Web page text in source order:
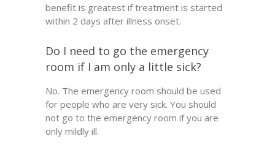
benefit is greatest if treatment is started
within 2 days after illness onset.
Do I need to go the emergency
room if I am only a little sick?
No. The emergency room should be used
for people who are very sick. You should
not go to the emergency room if you are
only mildly ill.